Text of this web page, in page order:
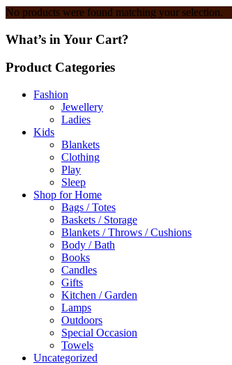
No products were found matching your selection.
What’s in Your Cart?
Product Categories
Fashion
Jewellery
Ladies
Kids
Blankets
Clothing
Play
Sleep
Shop for Home
Bags / Totes
Baskets / Storage
Blankets / Throws / Cushions
Body / Bath
Books
Candles
Gifts
Kitchen / Garden
Lamps
Outdoors
Special Occasion
Towels
Uncategorized